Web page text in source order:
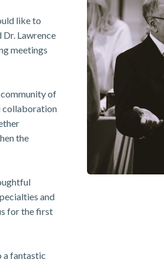
like to
Lawrence
meetings
community of
collaboration
the
and
for the first
a fantastic